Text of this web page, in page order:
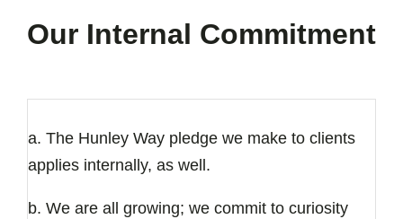
Our Internal Commitment
a. The Hunley Way pledge we make to clients
applies internally, as well.
b. We are all growing; we commit to curiosity